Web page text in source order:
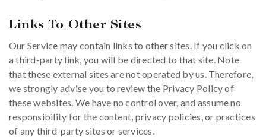
Links To Other Sites
Our Service may contain links to other sites. If you click on
a third-party link, you will be directed to that site. Note
that these external sites are not operated by us. Therefore,
we strongly advise you to review the Privacy Policy of
these websites. We have no control over, and assume no
responsibility for the content, privacy policies, or practices
of any third-party sites or services.